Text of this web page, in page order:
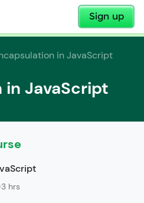
Sign up
HCL GUVI—Grab Your
✕
in JavaScript
in JavaScript
3 hrs